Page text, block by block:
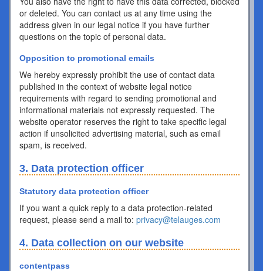
or deleted. You can contact us at any time using the
address given in our legal notice if you have further
questions on the topic of personal data.
Opposition to promotional emails
We hereby expressly prohibit the use of contact data
published in the context of website legal notice
requirements with regard to sending promotional and
informational materials not expressly requested. The
website operator reserves the right to take specific legal
action if unsolicited advertising material, such as email
spam, is received.
3. Data protection officer
Statutory data protection officer
If you want a quick reply to a data protection-related
request, please send a mail to: privacy@telauges.com
4. Data collection on our website
contentpass